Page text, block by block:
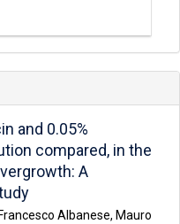
and 0.05%
compared, in the
A
Albanese, Mauro